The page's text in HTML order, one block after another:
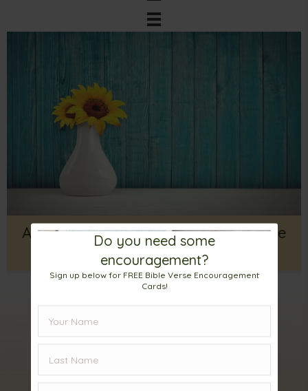
A Key for Spiritual Renewal: Seek the
Lord and Live
Sign up for my
email list!
Do you need some
encouragement?
Sign up below for FREE Bible Verse Encouragement
Cards!